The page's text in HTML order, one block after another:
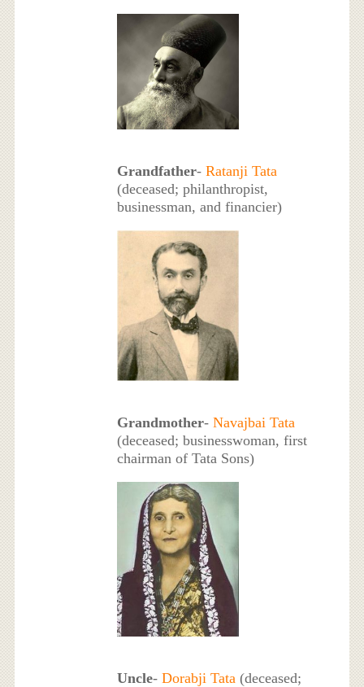
Grandfather- Ratanji Tata
(deceased; philanthropist,
businessman, and financier)
Grandmother- Navajbai Tata
(deceased; businesswoman, first
chairman of Tata Sons)
Uncle- Dorabji Tata(deceased;